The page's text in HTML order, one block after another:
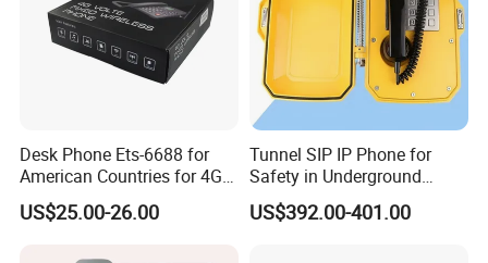
· Metallurgical Plants
· Medical And Pharmaceutical Facilities
· Other Hazardous Locations
Company Profile
Desk Phone Ets-6688 for
American Countries for 4G
Volte Fixed Wireless
Telephone
US$25.00-26.00
Tunnel SIP IP Phone for
Safety in Underground
Structures
US$392.00-401.00